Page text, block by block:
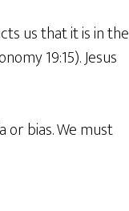
us that it is in the
19:15). Jesus
bias. We must